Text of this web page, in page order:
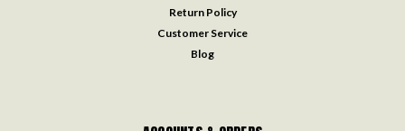
Return Policy
Customer Service
Blog